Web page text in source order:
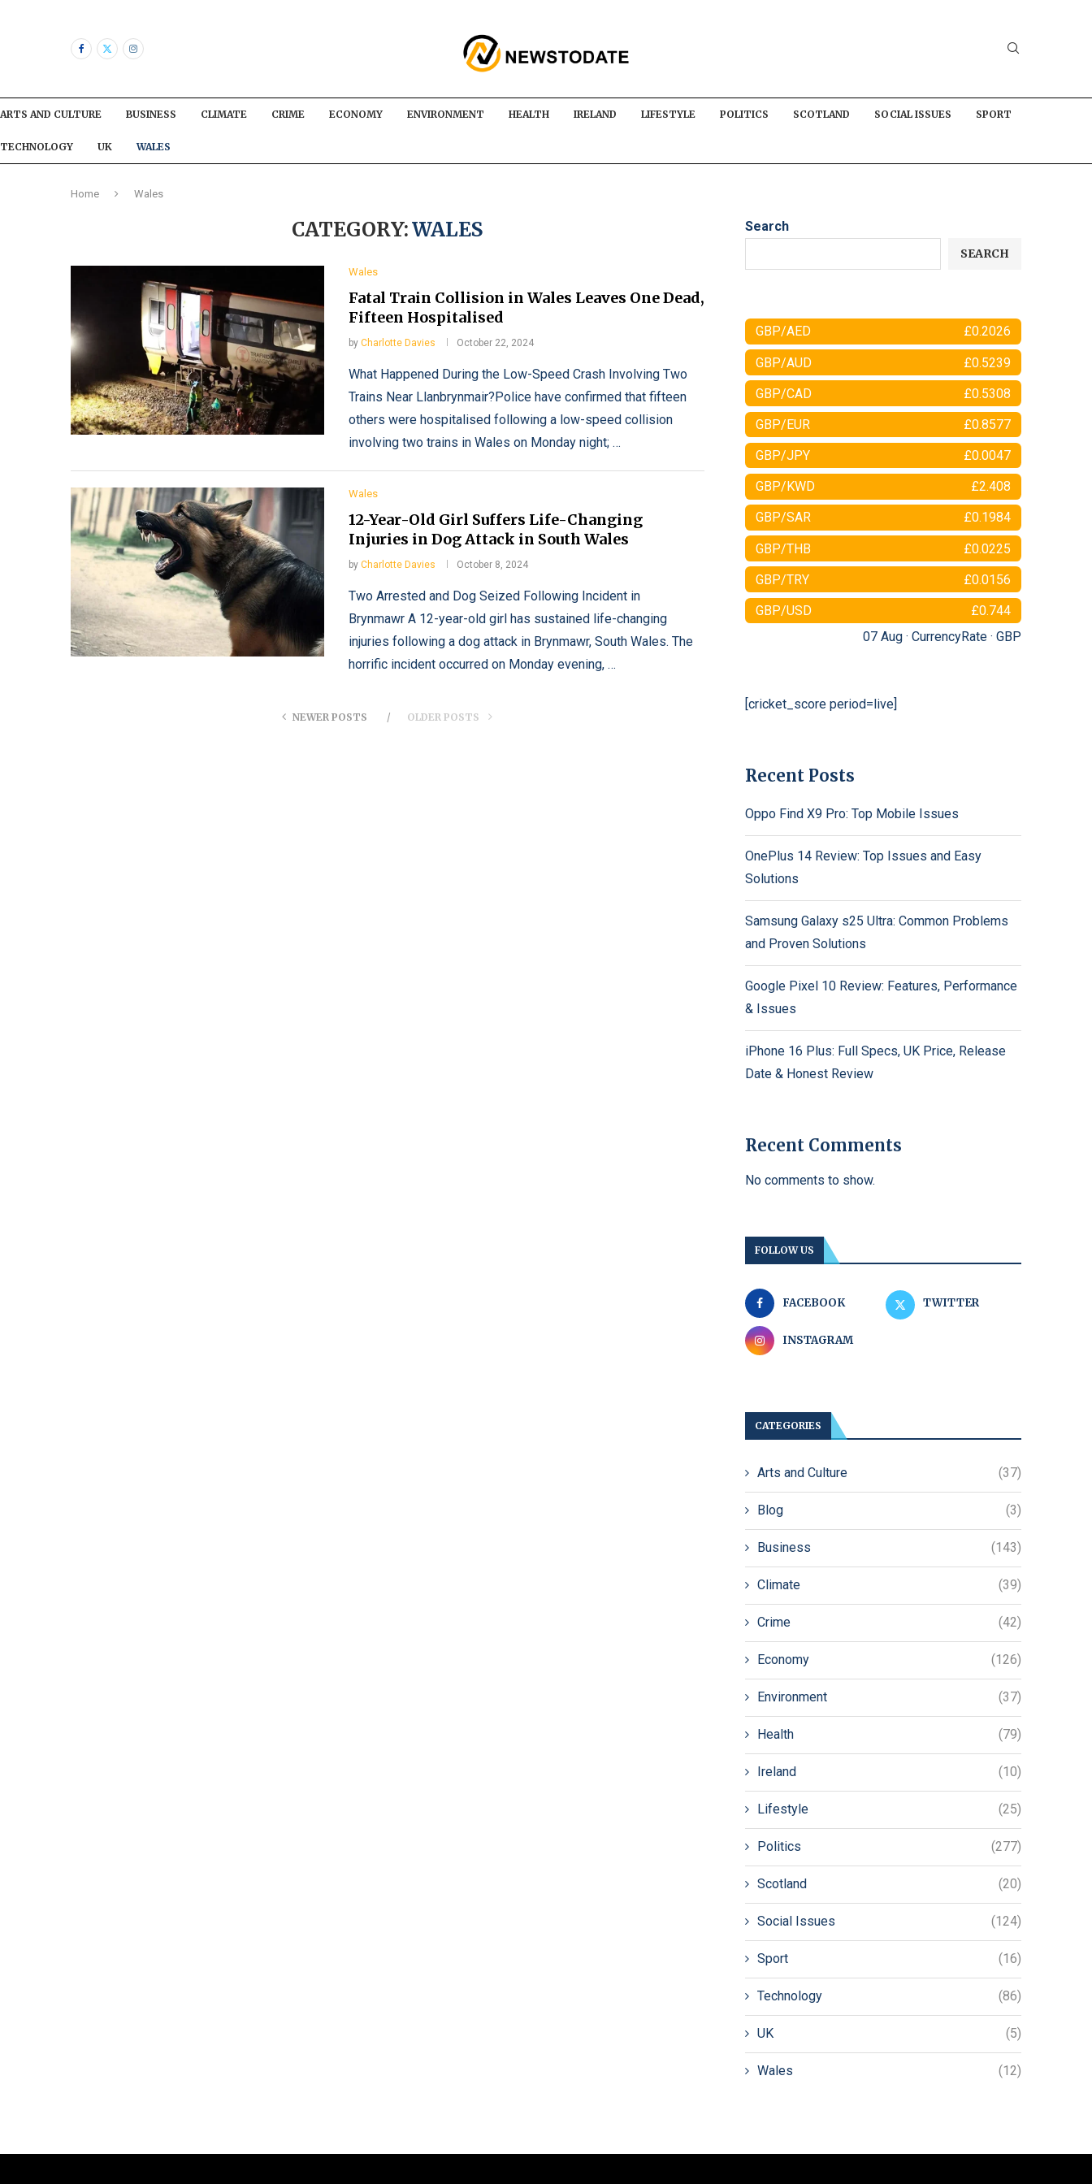
ARTS AND CULTURE BUSINESS CLIMATE CRIME ECONOMY ENVIRONMENT HEALTH IRELAND LIFESTYLE POLITICS SCOTLAND SOCIAL ISSUES SPORT
TECHNOLOGY UK WALES
Home Wales
CATEGORY:WALES
Wales
Fatal Train Collision in Wales Leaves One Dead,
Fifteen Hospitalised
by Charlotte Davies October 22, 2024
What Happened During the Low-Speed Crash Involving Two
Trains Near Llanbrynmair?Police have confirmed that fifteen
others were hospitalised following a low-speed collision
involving two trains in Wales on Monday night; …
Wales
12-Year-Old Girl Suffers Life-Changing
Injuries in Dog Attack in South Wales
by Charlotte Davies October 8, 2024
Two Arrested and Dog Seized Following Incident in
Brynmawr A 12-year-old girl has sustained life-changing
injuries following a dog attack in Brynmawr, South Wales. The
horrific incident occurred on Monday evening, …
NEWER POSTS OLDER POSTS
Search
SEARCH
GBP/AED £0.2026
GBP/AUD £0.5239
GBP/CAD £0.5308
GBP/EUR £0.8577
GBP/JPY £0.0047
GBP/KWD £2.408
GBP/SAR £0.1984
GBP/THB £0.0225
GBP/TRY £0.0156
GBP/USD
£0.744
07 Aug · CurrencyRate · GBP
[cricket_score period=live]
Recent Posts
Oppo Find X9 Pro: Top Mobile Issues
OnePlus 14 Review: Top Issues and Easy
Solutions
Samsung Galaxy s25 Ultra: Common Problems
and Proven Solutions
Google Pixel 10 Review: Features, Performance
& Issues
iPhone 16 Plus: Full Specs, UK Price, Release
Date & Honest Review
Recent Comments
No comments to show.
FOLLOW US
FACEBOOK TWITTER
INSTAGRAM
CATEGORIES
Arts and Culture (37)
Blog (3)
Business (143)
Climate (39)
Crime (42)
Economy (126)
Environment (37)
Health (79)
Ireland (10)
Lifestyle (25)
Politics (277)
Scotland (20)
Social Issues (124)
Sport (16)
Technology (86)
UK (5)
Wales (12)